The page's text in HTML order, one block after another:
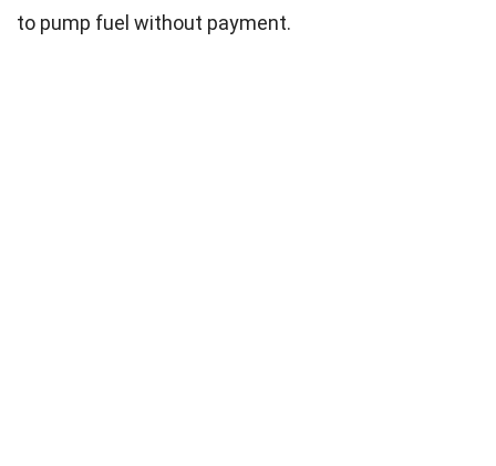
to pump fuel without payment.